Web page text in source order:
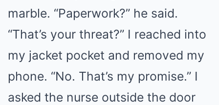
marble. “Paperwork?” he said.
“That’s your threat?” I reached into
my jacket pocket and removed my
phone. “No. That’s my promise.” I
asked the nurse outside the door